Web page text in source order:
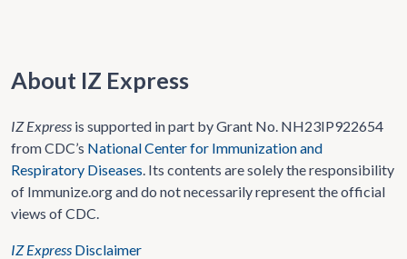
About IZ Express
IZ Express is supported in part by Grant No. NH23IP922654
from CDC’s National Center for Immunization and
Respiratory Diseases. Its contents are solely the responsibility
of Immunize.org and do not necessarily represent the official
views of CDC.
IZ Express Disclaimer